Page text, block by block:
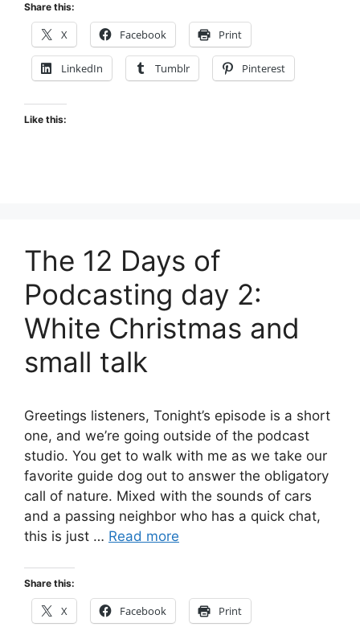
Share this:
X Facebook Print
LinkedIn Tumblr Pinterest
Like this:
The 12 Days of
Podcasting day 2:
White Christmas and
small talk
Greetings listeners, Tonight’s episode is a short
one, and we’re going outside of the podcast
studio. You get to walk with me as we take our
favorite guide dog out to answer the obligatory
call of nature. Mixed with the sounds of cars
and a passing neighbor who has a quick chat,
this is just … Read more
Share this:
X Facebook Print